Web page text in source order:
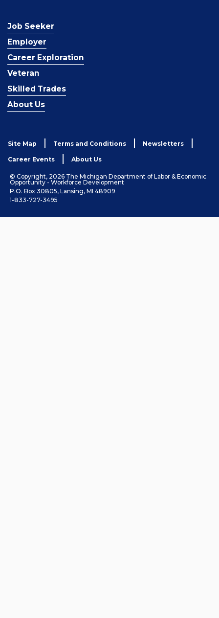
Job Seeker
Employer
Career Exploration
Veteran
Skilled Trades
About Us
Site Map Terms and Conditions Newsletters
Career Events About Us
© Copyright, 2026 The Michigan Department of Labor & Economic
Opportunity - Workforce Development
P.O. Box 30805, Lansing, MI 48909
1-833-727-3495